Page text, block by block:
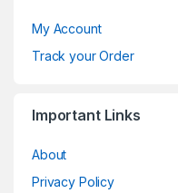
My Account
Track your Order
Important Links
About
Privacy Policy